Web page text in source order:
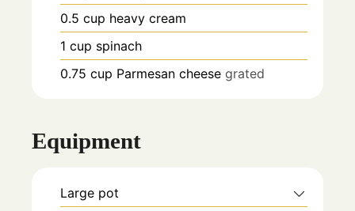
0.5 cup heavy cream
1 cup spinach
0.75 cup Parmesan cheese grated
Equipment
Large pot